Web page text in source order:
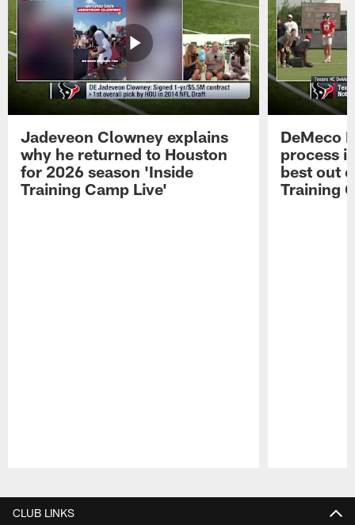
Jadeveon Clowney explains
why he returned to Houston
for 2026 season 'Inside
Training Camp Live'
DeMeco
process
best out
Training
CLUB LINKS